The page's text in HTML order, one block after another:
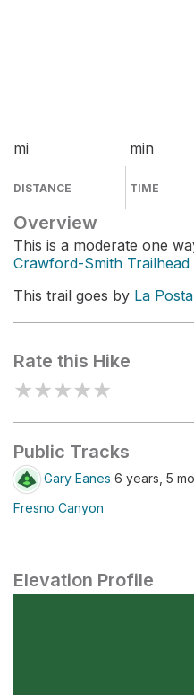
mi
DISTANCE
min
TIME
Overview
This is a moderate one
Crawford-Smith Trailhead
This trail goes by La Posta
Rate this Hike
★★★★★
Public Tracks
Gary Eanes 6 years, 5
Fresno Canyon
Elevation Profile